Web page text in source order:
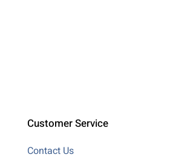
Customer Service
Contact Us